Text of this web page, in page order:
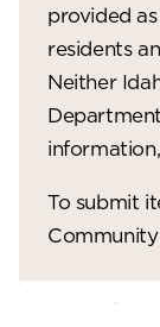
provided
residents
Neither
To submit